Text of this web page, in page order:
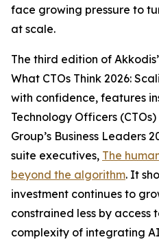
face growing pressure to
at scale.
The third edition of Akkodis’
What CTOs Think 2026:
with confidence, features
Technology Officers
Group’s Business Leaders
suite executives, The
beyond the algorithm. It
investment continues to
constrained less by access
complexity of integrating